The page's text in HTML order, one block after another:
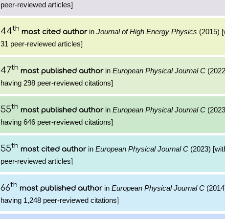
peer-reviewed articles]
44th most cited authorin Journal of High Energy Physics (2015)
31 peer-reviewed articles]
47th most published authorin European Physical Journal C
having 298 peer-reviewed citations]
55th most published authorin European Physical Journal C
having 646 peer-reviewed citations]
55th most cited authorin European Physical Journal C (2023)
peer-reviewed articles]
66th most published authorin European Physical Journal C
having 1,248 peer-reviewed citations]